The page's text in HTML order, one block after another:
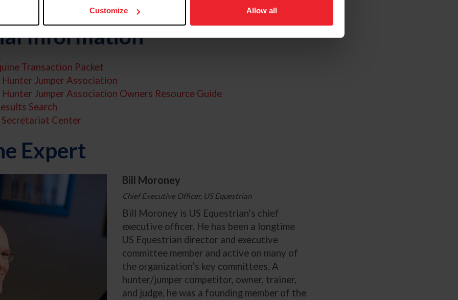
Customize Allow all
jurisdiction.
Information
Transaction Packet
Jumper Association
Jumper Association Owners Resource Guide
Search
Center
Expert
Bill Moroney
Chief Executive Officer, US Equestrian
Bill Moroney is US Equestrian’s chief
executive officer. He has been a longtime
US Equestrian director and executive
committee member and active on many of
the organization’s key committees. A
hunter/jumper competitor, owner, trainer,
and judge, he was a founding member of the